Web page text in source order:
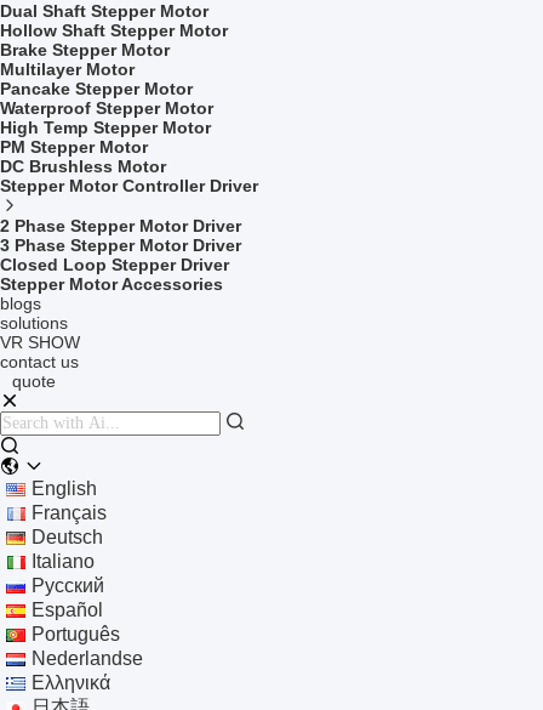
Dual Shaft Stepper Motor
Hollow Shaft Stepper Motor
Brake Stepper Motor
Multilayer Motor
Pancake Stepper Motor
Waterproof Stepper Motor
High Temp Stepper Motor
PM Stepper Motor
DC Brushless Motor
Stepper Motor Controller Driver
2 Phase Stepper Motor Driver
3 Phase Stepper Motor Driver
Closed Loop Stepper Driver
Stepper Motor Accessories
blogs
solutions
VR SHOW
contact us
quote
English
Français
Deutsch
Italiano
Русский
Español
Português
Nederlandse
Ελληνικά